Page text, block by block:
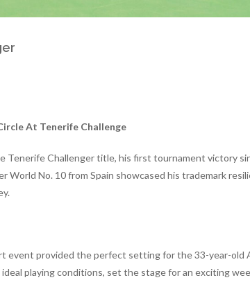
At Tenerife Challenge
Tenerife Challenger title, his first tournament victory
No. 10 from Spain showcased his trademark
event provided the perfect setting for the 33-year-old
playing conditions, set the stage for an exciting